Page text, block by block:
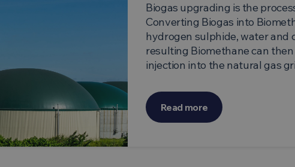
Biogas upgrading is the
Converting Biogas into
hydrogen sulphide, water and
resulting Biomethane can
injection into the natural gas
Read more